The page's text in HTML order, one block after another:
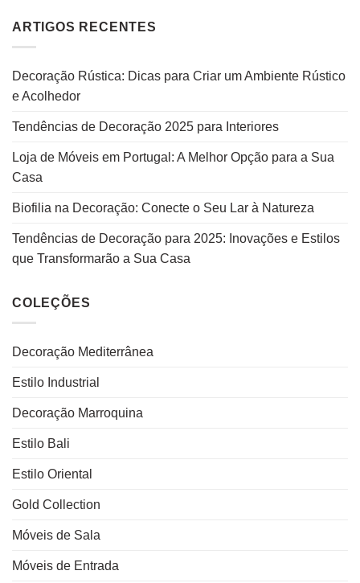
ARTIGOS RECENTES
Decoração Rústica: Dicas para Criar um Ambiente Rústico
e Acolhedor
Tendências de Decoração 2025 para Interiores
Loja de Móveis em Portugal: A Melhor Opção para a Sua
Casa
Biofilia na Decoração: Conecte o Seu Lar à Natureza
Tendências de Decoração para 2025: Inovações e Estilos
que Transformarão a Sua Casa
COLEÇÕES
Decoração Mediterrânea
Estilo Industrial
Decoração Marroquina
Estilo Bali
Estilo Oriental
Gold Collection
Móveis de Sala
Móveis de Entrada